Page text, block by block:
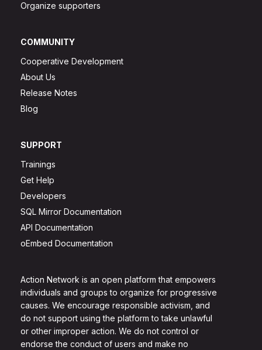
Action Network is an open platform that empowers
individuals and groups to organize for progressive
causes. We encourage responsible activism, and
do not support using the platform to take unlawful
or other improper action. We do not control or
endorse the conduct of users and make no
Organize supporters
COMMUNITY
Cooperative Development
About Us
Release Notes
Blog
SUPPORT
Trainings
Get Help
Developers
SQL Mirror Documentation
API Documentation
oEmbed Documentation